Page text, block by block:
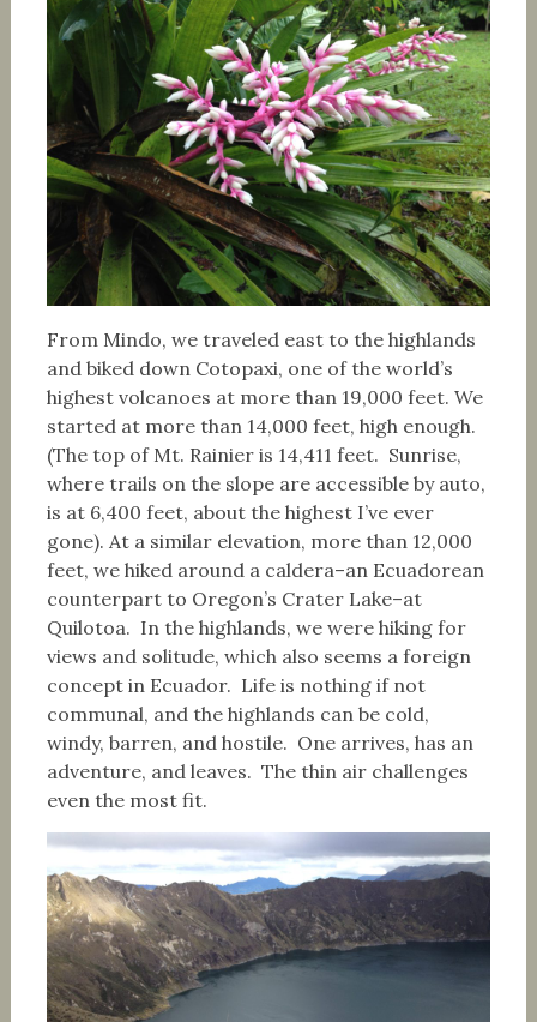
From Mindo, we traveled east to the highlands
and biked down Cotopaxi, one of the world’s
highest volcanoes at more than 19,000 feet. We
started at more than 14,000 feet, high enough.
(The top of Mt. Rainier is 14,411 feet. Sunrise,
where trails on the slope are accessible by auto,
is at 6,400 feet, about the highest I’ve ever
gone). At a similar elevation, more than 12,000
feet, we hiked around a caldera–an Ecuadorean
counterpart to Oregon’s Crater Lake–at
Quilotoa. In the highlands, we were hiking for
views and solitude, which also seems a foreign
concept in Ecuador. Life is nothing if not
communal, and the highlands can be cold,
windy, barren, and hostile. One arrives, has an
adventure, and leaves. The thin air challenges
even the most fit.